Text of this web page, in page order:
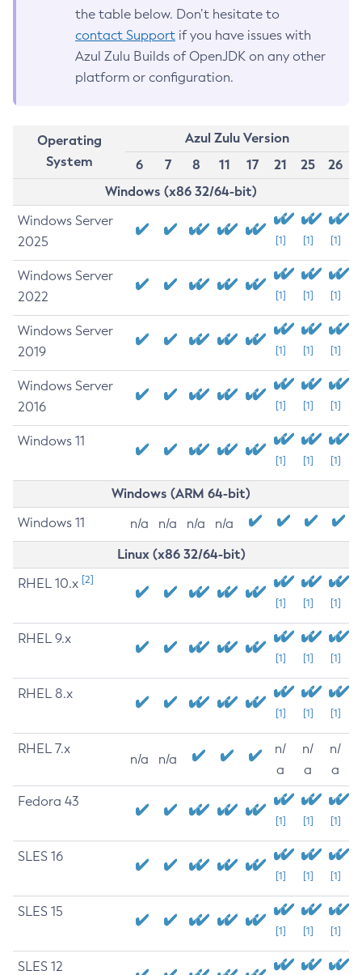
the table below. Don’t hesitate to
contact Support if you have issues with
Azul Zulu Builds of OpenJDK on any other
platform or configuration.
Operating
System
Azul Zulu Version
6
7 8 11 17 21 25
26
Windows (x86 32/64-bit)
Windows Server
2025
[1] [1] [1]
Windows Server
2022
[1] [1] [1]
Windows Server
2019
[1] [1] [1]
Windows Server
2016
[1] [1] [1]
Windows 11
[1] [1] [1]
Windows (ARM 64-bit)
Windows 11 n/a n/a n/a n/a
Linux (x86 32/64-bit)
RHEL 10.x [2]
[1] [1] [1]
RHEL 9.x
[1] [1] [1]
RHEL 8.x
[1] [1] [1]
RHEL 7.x
n/a n/a
n/
a
n/
a
n/
a
Fedora 43
[1] [1] [1]
SLES 16
[1] [1] [1]
SLES 15
[1] [1] [1]
SLES 12